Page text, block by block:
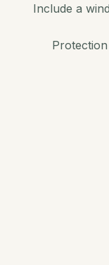
Include a